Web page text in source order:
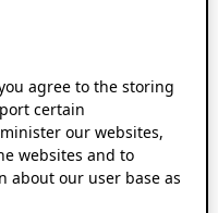
agree to the storing
certain
our websites,
websites and to
about our user base as